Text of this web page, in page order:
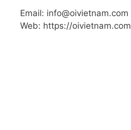
Email: info@oivietnam.com
Web: https://oivietnam.com